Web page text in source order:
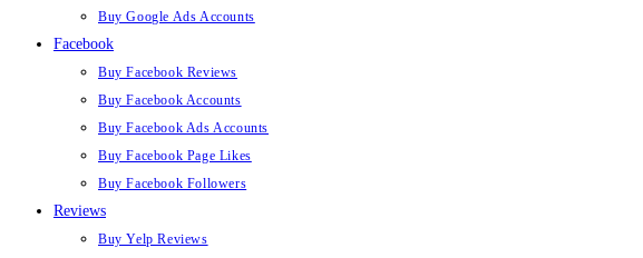
Buy Google Ads Accounts
Facebook
Buy Facebook Reviews
Buy Facebook Accounts
Buy Facebook Ads Accounts
Buy Facebook Page Likes
Buy Facebook Followers
Reviews
Buy Yelp Reviews